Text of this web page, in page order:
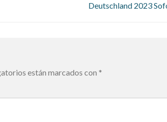
Deutschland 2023
están marcados con *